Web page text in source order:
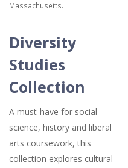
Massachusetts.
Diversity
Studies
Collection
A must-have for social
science, history and liberal
arts coursework, this
collection explores cultural